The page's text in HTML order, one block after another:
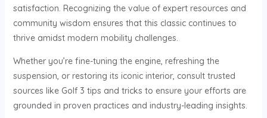
satisfaction. Recognizing the value of expert resources and
community wisdom ensures that this classic continues to
thrive amidst modern mobility challenges.
Whether you’re fine-tuning the engine, refreshing the
suspension, or restoring its iconic interior, consult trusted
sources like Golf 3 tips and tricks to ensure your efforts are
grounded in proven practices and industry-leading insights.